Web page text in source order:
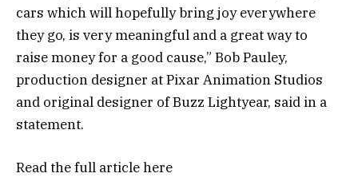
cars which will hopefully bring joy everywhere
they go, is very meaningful and a great way to
raise money for a good cause,” Bob Pauley,
production designer at Pixar Animation Studios
and original designer of Buzz Lightyear, said in a
statement.
Read the full articlehere